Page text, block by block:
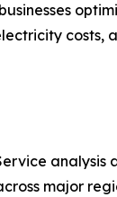
costs,
analysis
major